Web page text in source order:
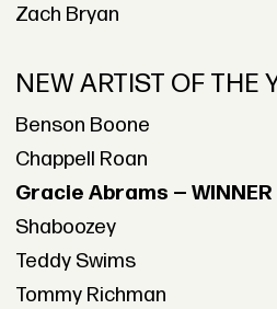
Zach Bryan
NEW ARTIST OF THE
Benson Boone
Chappell Roan
Gracie Abrams — WINNER
Shaboozey
Teddy Swims
Tommy Richman